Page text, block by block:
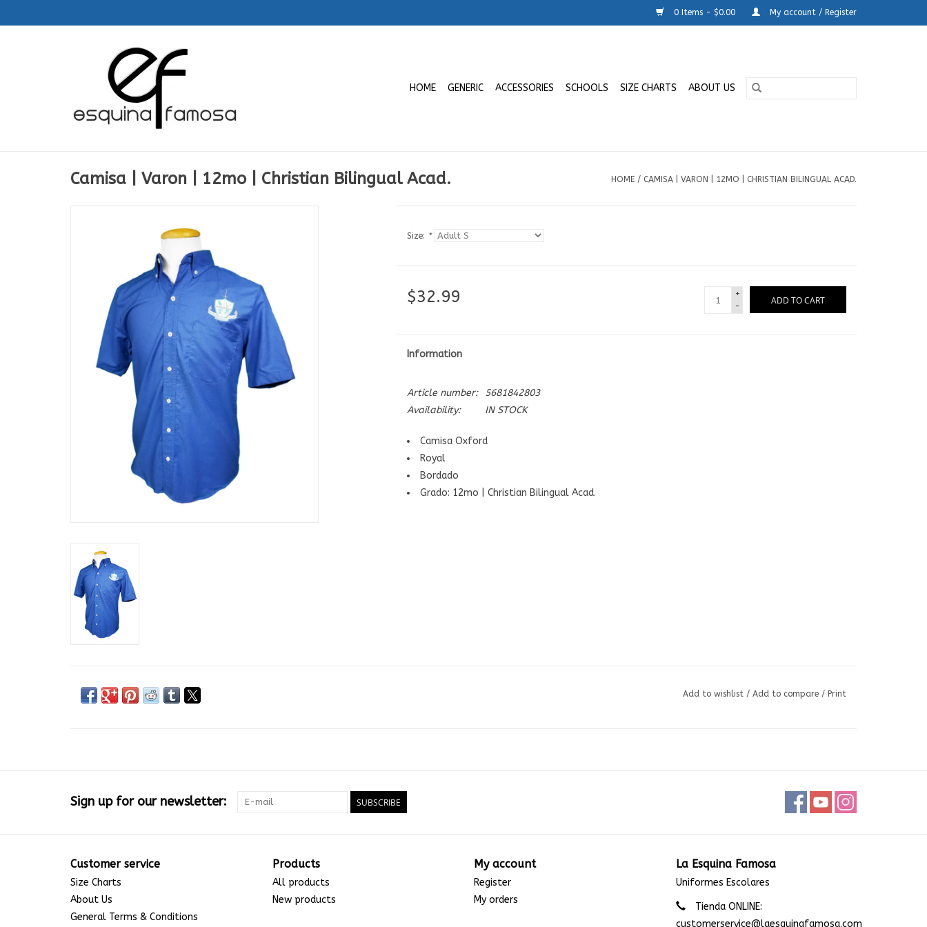
0 Items - $0.00 My account / Register
HOME GENERIC ACCESSORIES SCHOOLS SIZE CHARTS ABOUT US
Camisa | Varon | 12mo | Christian Bilingual Acad. HOME / CAMISA | VARON | 12MO | CHRISTIAN BILINGUAL ACAD.
Size: *
$32.99
+
-
ADD TO CART
Information
Article number:
5681842803
Availability:
IN STOCK
Camisa Oxford
Royal
Bordado
Grado: 12mo | Christian Bilingual Acad.
Add to wishlist / Add to compare / Print
Sign up for our newsletter: SUBSCRIBE
Customer service
Size Charts
About Us
General Terms & Conditions
Products
All products
New products
My account
Register
My orders
La Esquina Famosa
Uniformes Escolares
Tienda ONLINE:
customerservice@laesquinafamosa.com